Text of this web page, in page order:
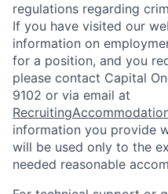
regulations regarding
If you have visited our
information on
for a position, and you
please contact Capital
9102 or via email at
information you provide
will be used only to the
needed reasonable